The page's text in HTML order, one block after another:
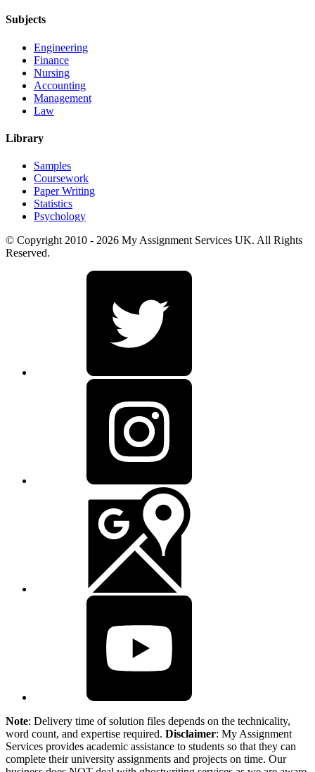
Subjects
Engineering
Finance
Nursing
Accounting
Management
Law
Library
Samples
Coursework
Paper Writing
Statistics
Psychology
© Copyright 2010 - 2026 My Assignment Services UK. All Rights
Reserved.
Note: Delivery time of solution files depends on the technicality,
word count, and expertise required. Disclaimer: My Assignment
Services provides academic assistance to students so that they can
complete their university assignments and projects on time. Our